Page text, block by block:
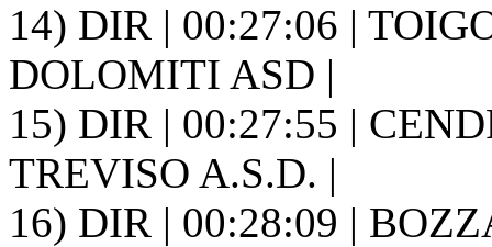
14) DIR | 00:27:06 |
DOLOMITI ASD |
15) DIR | 00:27:55 |
TREVISO A.S.D. |
16) DIR | 00:28:09 |